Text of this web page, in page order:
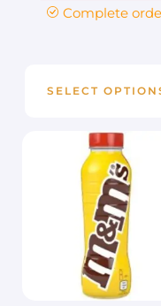
Complete
SELECT